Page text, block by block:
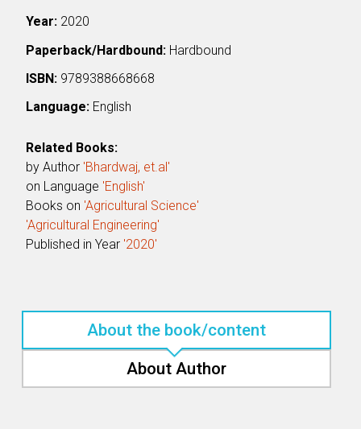
Year: 2020
Paperback/Hardbound: Hardbound
ISBN: 9789388668668
Language: English
Related Books:
by Author 'Bhardwaj, et.al'
on Language 'English'
Books on 'Agricultural Science'
'Agricultural Engineering'
Published in Year '2020'
About the book/content
About Author